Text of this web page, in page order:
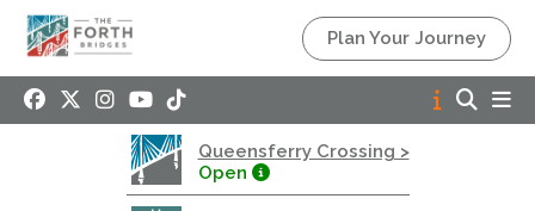
Plan Your Journey
Queensferry Crossing >
Open
Queensferry Crossing
Motorway
Open to general traffic, subject to normal motorway
restrictions
Road User Guide